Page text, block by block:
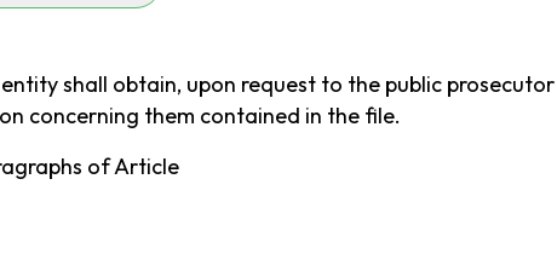
shall obtain, upon request to the public
concerning them contained in the file.
of Article